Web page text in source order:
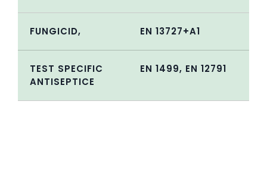
FUNGICID, EN 13727+A1
TEST SPECIFIC
ANTISEPTICE
EN 1499, EN 12791